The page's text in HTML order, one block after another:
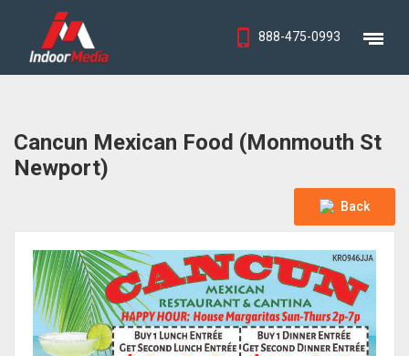
888-475-0993
Cancun Mexican Food (Monmouth St
Newport)
Back